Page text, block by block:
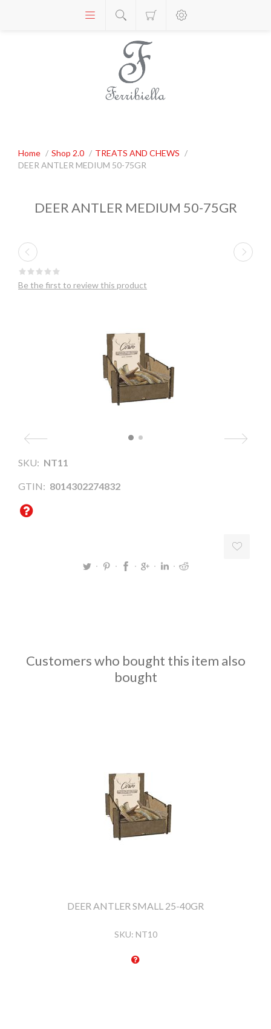
Home / Shop 2.0 / TREATS AND CHEWS /
DEER ANTLER MEDIUM 50-75GR
DEER ANTLER MEDIUM 50-75GR
Be the first to review this product
SKU: NT11
GTIN: 8014302274832
Customers who bought this item also
bought
DEER ANTLER SMALL 25-40GR
SKU: NT10